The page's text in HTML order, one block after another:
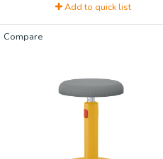
Add to quick list
Compare